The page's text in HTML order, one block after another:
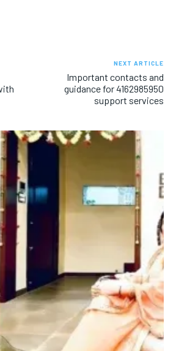
NEXT ARTICLE
Important contacts and
guidance for 4162985950
support services